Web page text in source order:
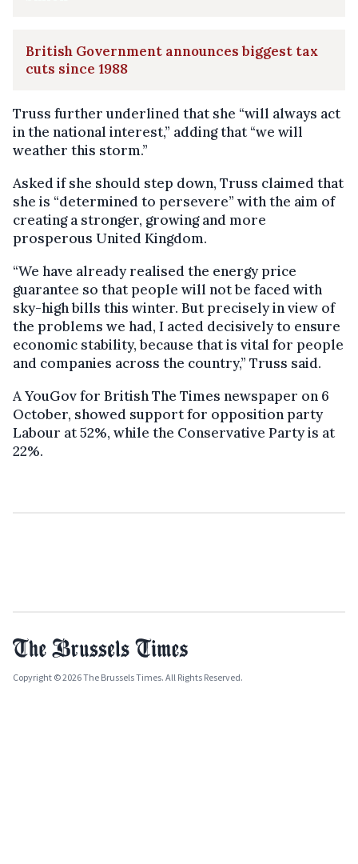
British Government announces biggest tax
cuts since 1988
Truss further underlined that she “will always act
in the national interest,” adding that “we will
weather this storm.”
Asked if she should step down, Truss claimed that
she is “determined to persevere” with the aim of
creating a stronger, growing and more
prosperous United Kingdom.
“We have already realised the energy price
guarantee so that people will not be faced with
sky-high bills this winter. But precisely in view of
the problems we had, I acted decisively to ensure
economic stability, because that is vital for people
and companies across the country,” Truss said.
A YouGov for British The Times newspaper on 6
October, showed support for opposition party
Labour at 52%, while the Conservative Party is at
22%.
Copyright © 2026 The Brussels Times. All Rights Reserved.